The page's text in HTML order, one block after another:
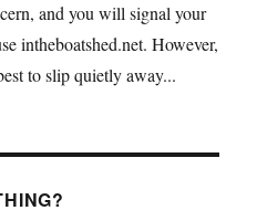
and you will signal your
intheboatshed.net. However,
to slip quietly away...